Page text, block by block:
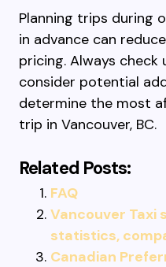
Planning trips during
in advance can
pricing. Always
consider potential
determine the most
trip in Vancouver, BC.
Related Posts:
FAQ
Vancouver Taxi
statistics,
Canadian